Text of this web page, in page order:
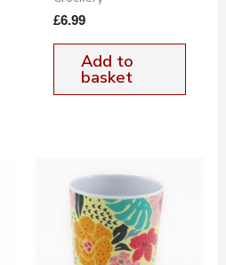
£6.99
Add to
basket